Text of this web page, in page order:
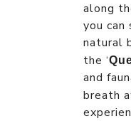
along
you
natural
the ‘
and
breath